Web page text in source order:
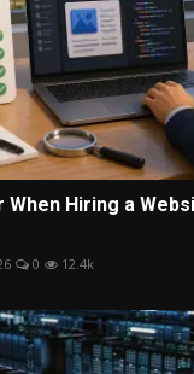
Hiring a
0 12.4k